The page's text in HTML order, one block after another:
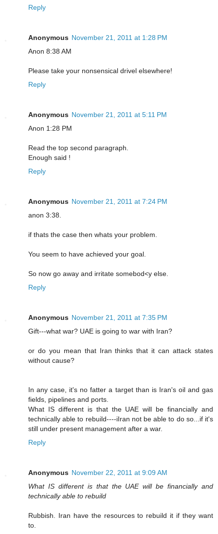
Reply
Anonymous November 21, 2011 at 1:28 PM
Anon 8:38 AM
Please take your nonsensical drivel elsewhere!
Reply
Anonymous November 21, 2011 at 5:11 PM
Anon 1:28 PM
Read the top second paragraph.
Enough said !
Reply
Anonymous November 21, 2011 at 7:24 PM
anon 3:38.
if thats the case then whats your problem.
You seem to have achieved your goal.
So now go away and irritate somebod<y else.
Reply
Anonymous November 21, 2011 at 7:35 PM
Gift---what war? UAE is going to war with Iran?
or do you mean that Iran thinks that it can attack states
without cause?
In any case, it's no fatter a target than is Iran's oil and gas
fields, pipelines and ports.
What IS different is that the UAE will be financially and
technically able to rebuild----iIran not be able to do so...if it's
still under present management after a war.
Reply
Anonymous November 22, 2011 at 9:09 AM
What IS different is that the UAE will be financially and
technically able to rebuild
Rubbish. Iran have the resources to rebuild it if they want
to.